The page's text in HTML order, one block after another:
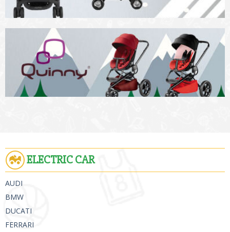
ELECTRIC CAR
AUDI
BMW
DUCATI
FERRARI